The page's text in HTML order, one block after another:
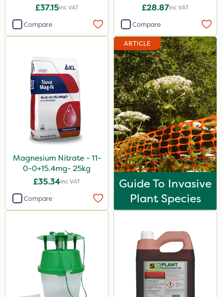
£37.15Inc VAT
Compare
£28.87Inc VAT
Compare
Magnesium Nitrate - 11-
0-0+15.4mg- 25kg
£35.34Inc VAT
Compare
ARTICLE
Guide To Invasive
Plant Species